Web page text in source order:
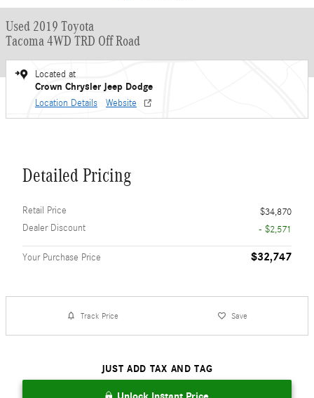
Used 2019 Toyota
Tacoma 4WD TRD Off Road
Located at
Crown Chrysler Jeep Dodge
Location Details Website
Detailed Pricing
Retail Price
$34,870
Dealer Discount
- $2,571
Your Purchase Price $32,747
Track Price Save
JUST ADD TAX AND TAG